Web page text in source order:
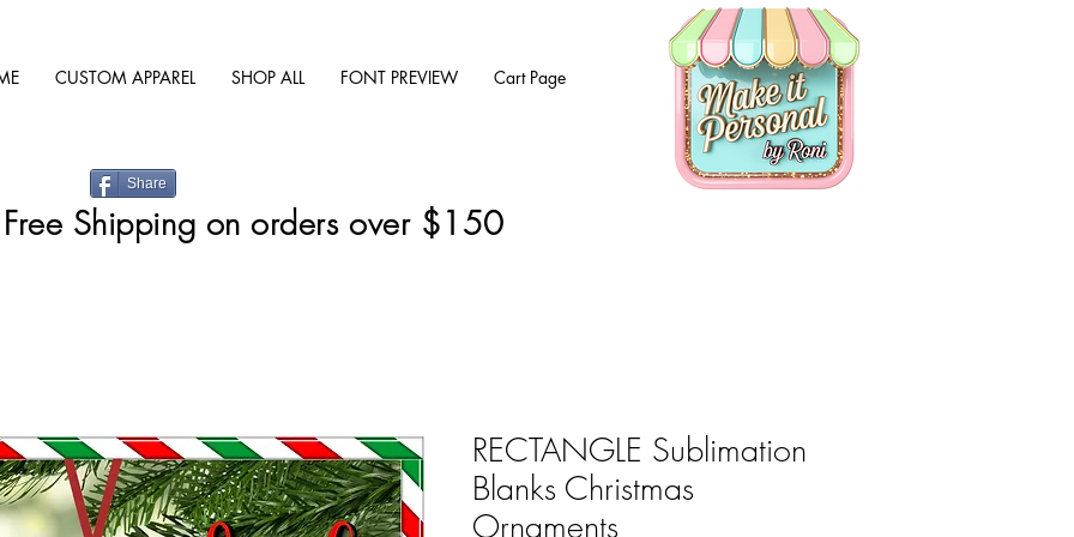
CUSTOM APPAREL SHOP ALL FONT PREVIEW Cart Page
Share
Free Shipping on orders over $150
RECTANGLE Sublimation
Blanks Christmas
Ornaments